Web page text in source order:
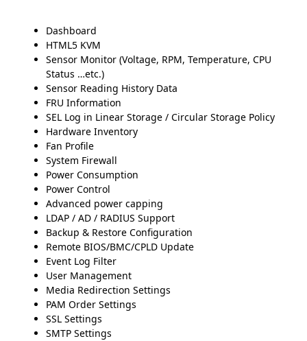
Dashboard
HTML5 KVM
Sensor Monitor (Voltage, RPM, Temperature, CPU
Status …etc.)
Sensor Reading History Data
FRU Information
SEL Log in Linear Storage / Circular Storage Policy
Hardware Inventory
Fan Profile
System Firewall
Power Consumption
Power Control
Advanced power capping
LDAP / AD / RADIUS Support
Backup & Restore Configuration
Remote BIOS/BMC/CPLD Update
Event Log Filter
User Management
Media Redirection Settings
PAM Order Settings
SSL Settings
SMTP Settings